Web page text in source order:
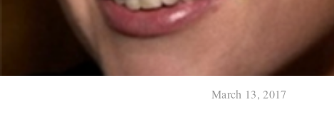
March 13, 2017